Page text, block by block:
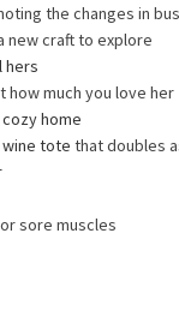
the changes in
new craft to explore
hers
how much you love her
home
tote that doubles
sore muscles